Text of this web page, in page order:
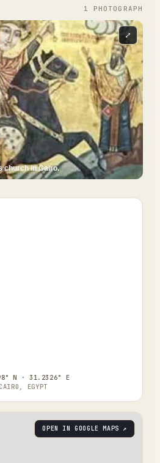
1 PHOTOGRAPH
church in Cairo.
⤢
N · 31.2326° E
CAIRO, EGYPT
OPEN IN GOOGLE MAPS ↗